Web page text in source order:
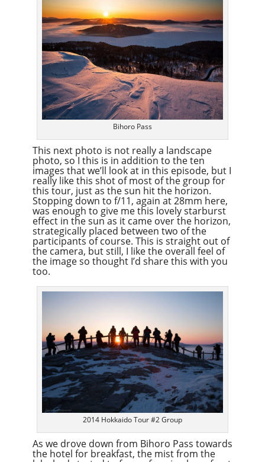
Bihoro Pass
This next photo is not really a landscape
photo, so I this is in addition to the ten
images that we’ll look at in this episode, but I
really like this shot of most of the group for
this tour, just as the sun hit the horizon.
Stopping down to f/11, again at 28mm here,
was enough to give me this lovely starburst
effect in the sun as it came over the horizon,
strategically placed between two of the
participants of course. This is straight out of
the camera, but still, I like the overall feel of
the image so thought I’d share this with you
too.
2014 Hokkaido Tour #2 Group
As we drove down from Bihoro Pass towards
the hotel for breakfast, the mist from the